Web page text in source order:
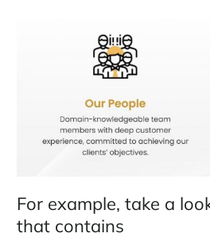
For example, take a
that contains